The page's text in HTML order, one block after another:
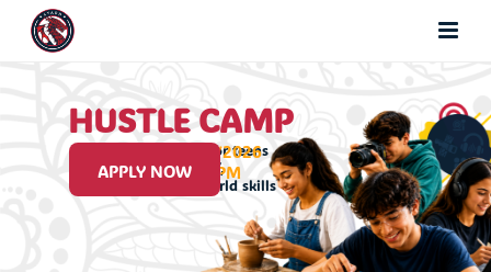
HUSTLE CAMP
A hands on camp for teens
aged 12 to 17,
built around real world skills
12/7/2026 - 20/8/2026
9:30 AM - 1:30 PM
APPLY NOW